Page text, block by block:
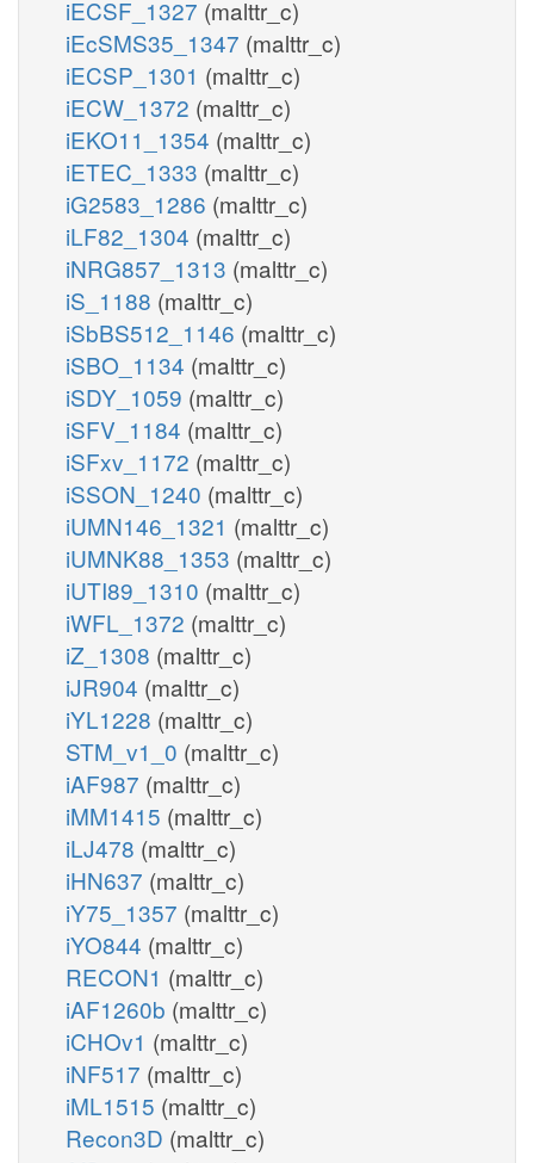
iECSF_1327 (malttr_c)
iEcSMS35_1347 (malttr_c)
iECSP_1301 (malttr_c)
iECW_1372 (malttr_c)
iEKO11_1354 (malttr_c)
iETEC_1333 (malttr_c)
iG2583_1286 (malttr_c)
iLF82_1304 (malttr_c)
iNRG857_1313 (malttr_c)
iS_1188 (malttr_c)
iSbBS512_1146 (malttr_c)
iSBO_1134 (malttr_c)
iSDY_1059 (malttr_c)
iSFV_1184 (malttr_c)
iSFxv_1172 (malttr_c)
iSSON_1240 (malttr_c)
iUMN146_1321 (malttr_c)
iUMNK88_1353 (malttr_c)
iUTI89_1310 (malttr_c)
iWFL_1372 (malttr_c)
iZ_1308 (malttr_c)
iJR904 (malttr_c)
iYL1228 (malttr_c)
STM_v1_0 (malttr_c)
iAF987 (malttr_c)
iMM1415 (malttr_c)
iLJ478 (malttr_c)
iHN637 (malttr_c)
iY75_1357 (malttr_c)
iYO844 (malttr_c)
RECON1 (malttr_c)
iAF1260b (malttr_c)
iCHOv1 (malttr_c)
iNF517 (malttr_c)
iML1515 (malttr_c)
Recon3D (malttr_c)